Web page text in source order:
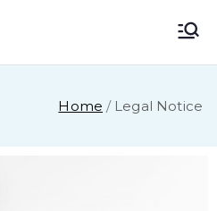
Home Legal Notice